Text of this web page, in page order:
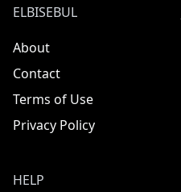
ELBISEBUL
About
Contact
Terms of Use
Privacy Policy
HELP